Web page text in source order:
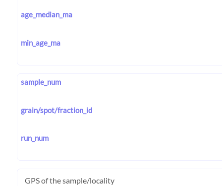
age_median_ma
min_age_ma
sample_num
grain/spot/fraction_id
run_num
GPS of the sample/locality